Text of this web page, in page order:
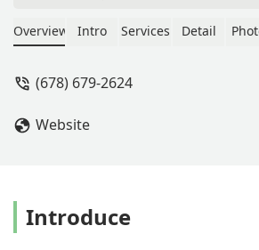
and honestly a little
great attitude and
Overview Intro Services Detail
(678) 679-2624
Website
Introduce